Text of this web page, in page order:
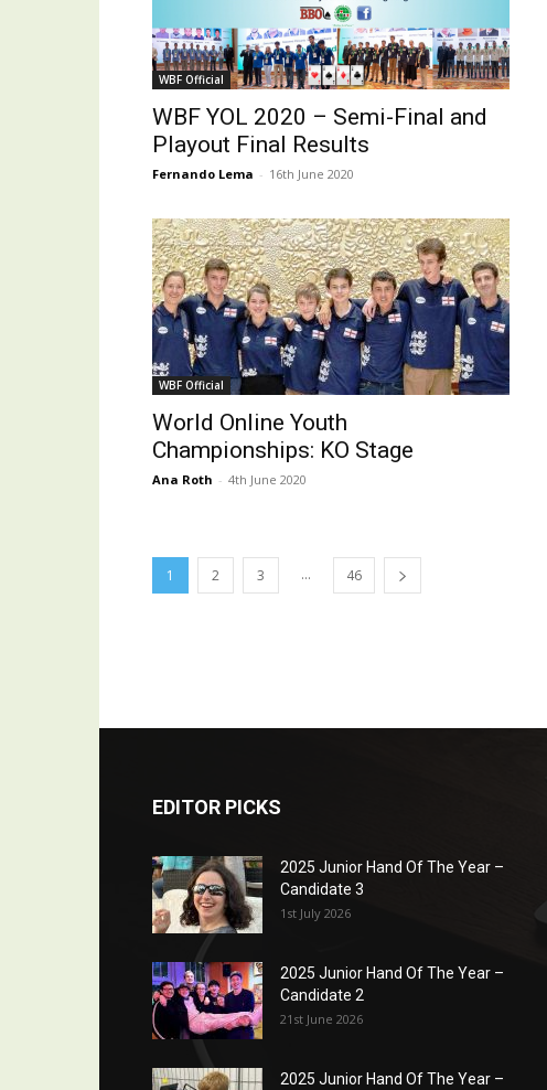
WBF Official
WBF YOL 2020 – Semi-Final and
Playout Final Results
Fernando Lema - 16th June 2020
WBF Official
World Online Youth
Championships: KO Stage
Ana Roth - 4th June 2020
1 2 3 ... 46
EDITOR PICKS
2025 Junior Hand Of The Year –
Candidate 3
1st July 2026
2025 Junior Hand Of The Year –
Candidate 2
21st June 2026
2025 Junior Hand Of The Year –